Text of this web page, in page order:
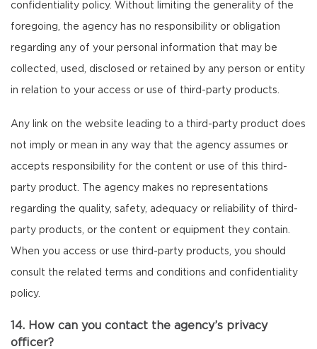
confidentiality policy. Without limiting the generality of the
foregoing, the agency has no responsibility or obligation
regarding any of your personal information that may be
collected, used, disclosed or retained by any person or entity
in relation to your access or use of third-party products.
Any link on the website leading to a third-party product does
not imply or mean in any way that the agency assumes or
accepts responsibility for the content or use of this third-
party product. The agency makes no representations
regarding the quality, safety, adequacy or reliability of third-
party products, or the content or equipment they contain.
When you access or use third-party products, you should
consult the related terms and conditions and confidentiality
policy.
14. How can you contact the agency’s privacy
officer?